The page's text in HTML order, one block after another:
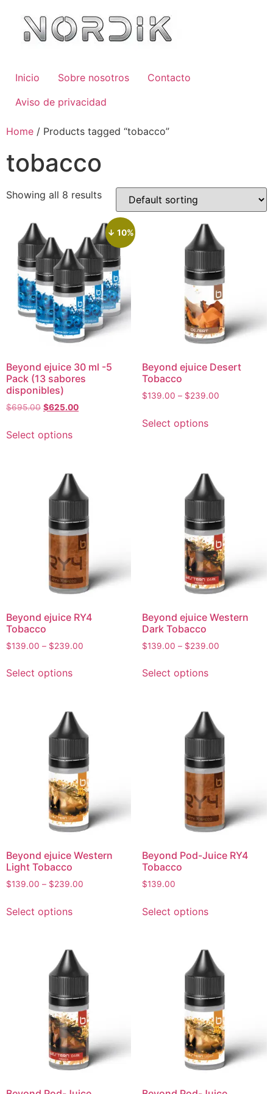
Inicio Sobre nosotros
Contacto
Aviso de privacidad
Home / Products tagged “tobacco”
tobacco
Showing all 8 results
↓ 10%
Beyond ejuice 30 ml -5
Pack (13 sabores
disponibles)
$695.00 $625.00
Select options
Beyond ejuice Desert
Tobacco
$139.00 – $239.00
Select options
Beyond ejuice RY4
Tobacco
$139.00 – $239.00
Select options
Beyond ejuice Western
Dark Tobacco
$139.00 – $239.00
Select options
Beyond ejuice Western
Light Tobacco
$139.00 – $239.00
Select options
Beyond Pod-Juice RY4
Tobacco
$139.00
Select options